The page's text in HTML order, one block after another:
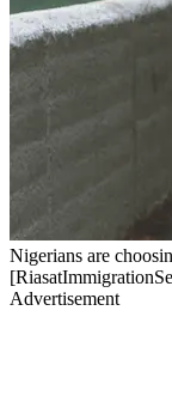
Nigerians are
Advertisement